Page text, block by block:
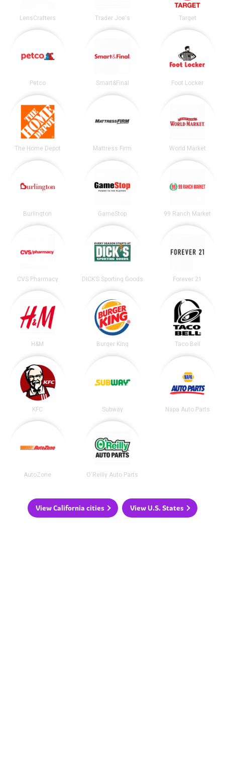
LensCrafters Trader Joe's Target
Petco Smart&Final Foot Locker
The Home Depot Mattress Firm World Market
Burlington GameStop 99 Ranch Market
CVS Pharmacy DICK’S Sporting Goods Forever 21
H&M Burger King Taco Bell
KFC Subway Napa Auto Parts
AutoZone O'Reilly Auto Parts
View California cities View U.S. States